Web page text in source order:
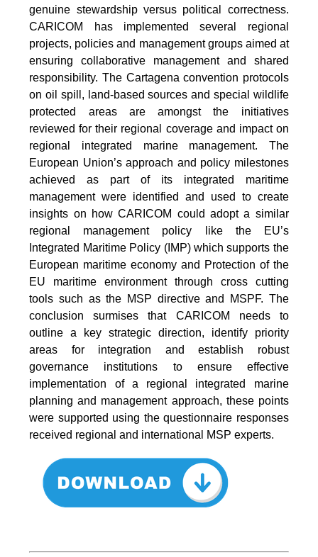
genuine stewardship versus political correctness.
CARICOM has implemented several regional
projects, policies and management groups aimed at
ensuring collaborative management and shared
responsibility. The Cartagena convention protocols
on oil spill, land-based sources and special wildlife
protected areas are amongst the initiatives
reviewed for their regional coverage and impact on
regional integrated marine management. The
European Union’s approach and policy milestones
achieved as part of its integrated maritime
management were identified and used to create
insights on how CARICOM could adopt a similar
regional management policy like the EU’s
Integrated Maritime Policy (IMP) which supports the
European maritime economy and Protection of the
EU maritime environment through cross cutting
tools such as the MSP directive and MSPF. The
conclusion surmises that CARICOM needs to
outline a key strategic direction, identify priority
areas for integration and establish robust
governance institutions to ensure effective
implementation of a regional integrated marine
planning and management approach, these points
were supported using the questionnaire responses
received regional and international MSP experts.